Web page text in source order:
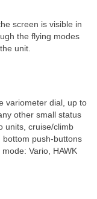
screen is visible in
the flying modes
unit.
variometer dial, up to
other small status
units, cruise/climb
bottom push-buttons
Vario, HAWK